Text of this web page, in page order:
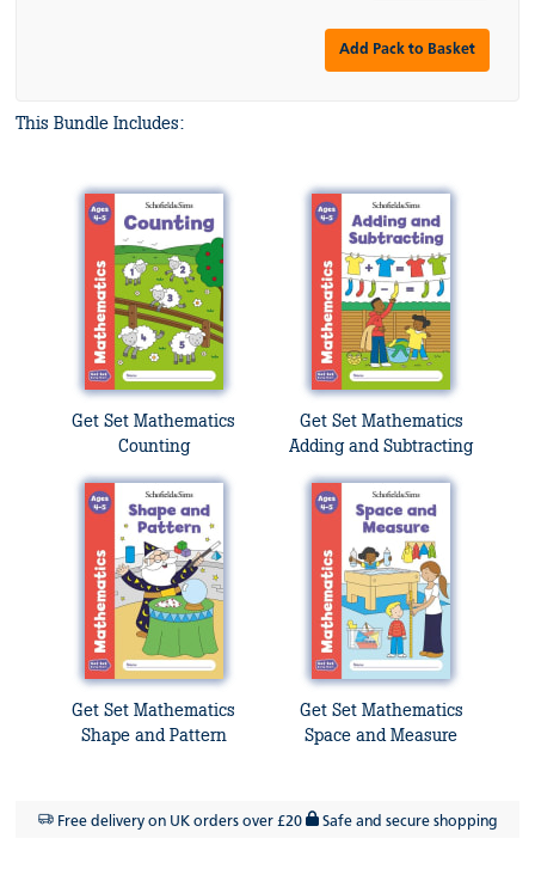
This Bundle Includes:
Get Set Mathematics
Counting
Get Set Mathematics
Adding and Subtracting
Get Set Mathematics
Shape and Pattern
Get Set Mathematics
Space and Measure
Add Pack to Basket
Free delivery on UK orders over £20 Safe and secure shopping